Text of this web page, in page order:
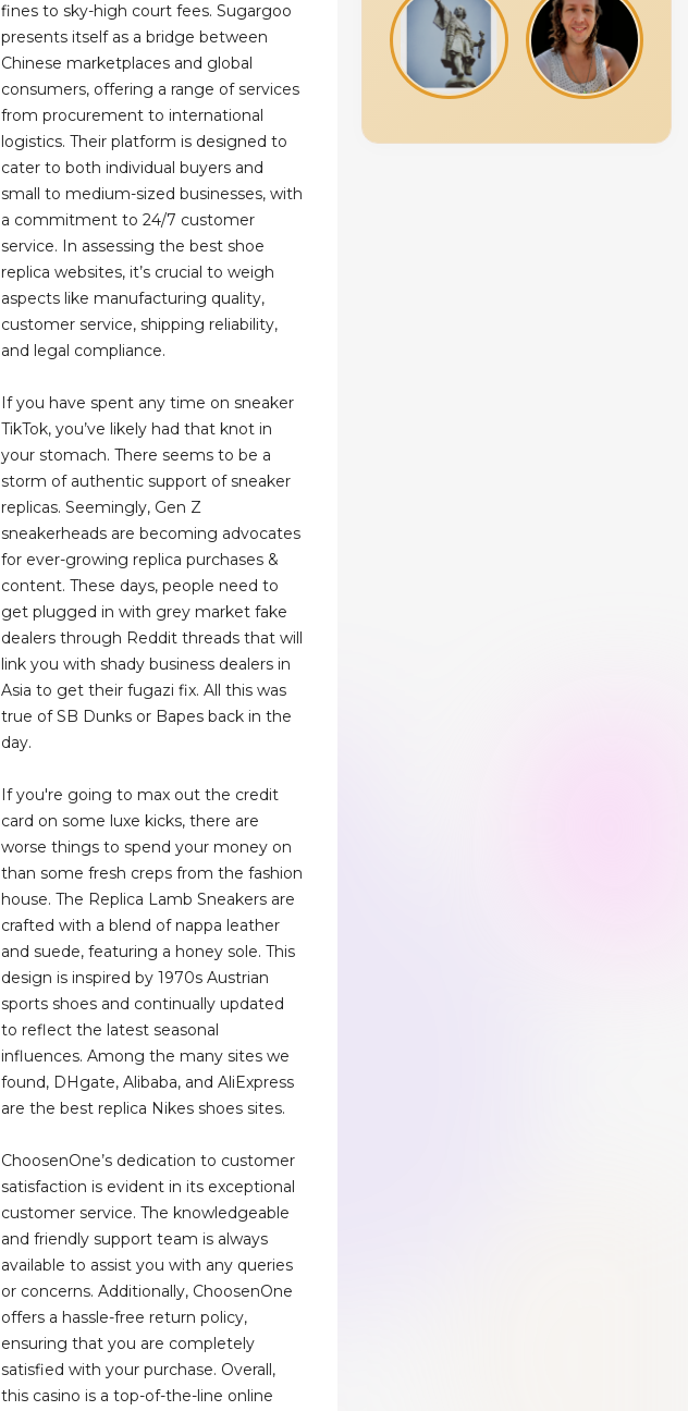
fines to sky-high court fees. Sugargoo
presents itself as a bridge between
Chinese marketplaces and global
consumers, offering a range of services
from procurement to international
logistics. Their platform is designed to
cater to both individual buyers and
small to medium-sized businesses, with
a commitment to 24/7 customer
service. In assessing the best shoe
replica websites, it’s crucial to weigh
aspects like manufacturing quality,
customer service, shipping reliability,
and legal compliance.
If you have spent any time on sneaker
TikTok, you’ve likely had that knot in
your stomach. There seems to be a
storm of authentic support of sneaker
replicas. Seemingly, Gen Z
sneakerheads are becoming advocates
for ever-growing replica purchases &
content. These days, people need to
get plugged in with grey market fake
dealers through Reddit threads that will
link you with shady business dealers in
Asia to get their fugazi fix. All this was
true of SB Dunks or Bapes back in the
day.
If you're going to max out the credit
card on some luxe kicks, there are
worse things to spend your money on
than some fresh creps from the fashion
house. The Replica Lamb Sneakers are
crafted with a blend of nappa leather
and suede, featuring a honey sole. This
design is inspired by 1970s Austrian
sports shoes and continually updated
to reflect the latest seasonal
influences. Among the many sites we
found, DHgate, Alibaba, and AliExpress
are the best replica Nikes shoes sites.
ChoosenOne’s dedication to customer
satisfaction is evident in its exceptional
customer service. The knowledgeable
and friendly support team is always
available to assist you with any queries
or concerns. Additionally, ChoosenOne
offers a hassle-free return policy,
ensuring that you are completely
satisfied with your purchase. Overall,
this casino is a top-of-the-line online